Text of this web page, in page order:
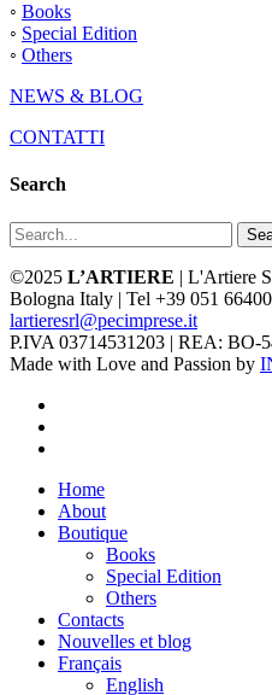
◦ Books
◦ Special Edition
◦ Others
NEWS & BLOG
CONTATTI
Search
©2025 L’ARTIERE | L'Artiere
Bologna Italy | Tel +39 051
lartieresrl@pecimprese.it
P.IVA 03714531203 | REA: BO-
Made with Love and Passion by
Close
Menu
Home
About
Boutique
Books
Special Edition
Others
Contacts
Nouvelles et blog
Français
English